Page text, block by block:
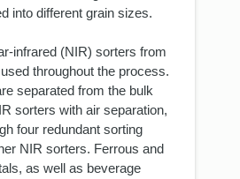
into different grain sizes.
infrared (NIR) sorters from
throughout the process.
separated from the bulk
sorters with air separation,
four redundant sorting
NIR sorters. Ferrous and
as well as beverage